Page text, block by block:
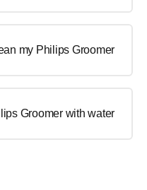
my Philips Groomer?
Groomer with water?